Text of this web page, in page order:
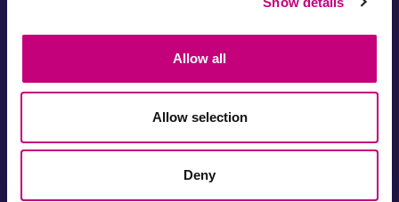
Allow all
Allow selection
Deny
Referral program
calculator
Investment calculator
Visit us
Privacy policy
Leave a review